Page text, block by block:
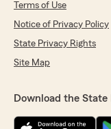
Terms of Use
Notice of Privacy Policy
State Privacy Rights
Site Map
Download the